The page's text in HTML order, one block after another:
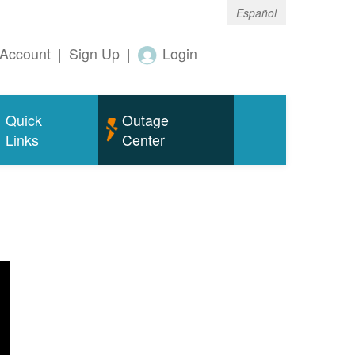
Español
| Sign Up | Login
Quick
Links
Outage
Center